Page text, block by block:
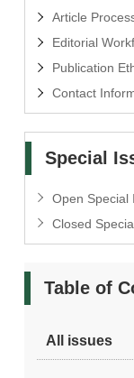
Article
Editorial
Publication
Contact
Special
Open Special
Closed
Table of
All issues